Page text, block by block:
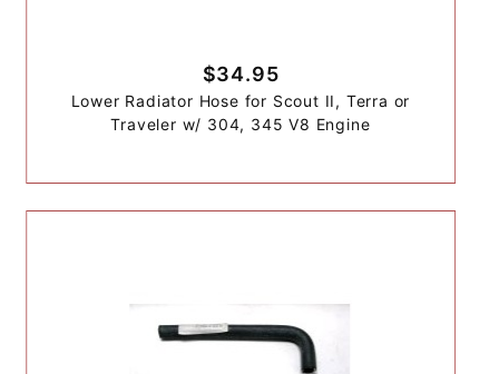
$34.95
Lower Radiator Hose for Scout II, Terra or
Traveler w/ 304, 345 V8 Engine